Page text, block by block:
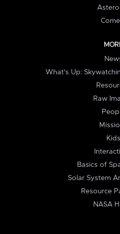
What's Up:
Raw
Kids
Basics of
Solar System
Resource
NASA